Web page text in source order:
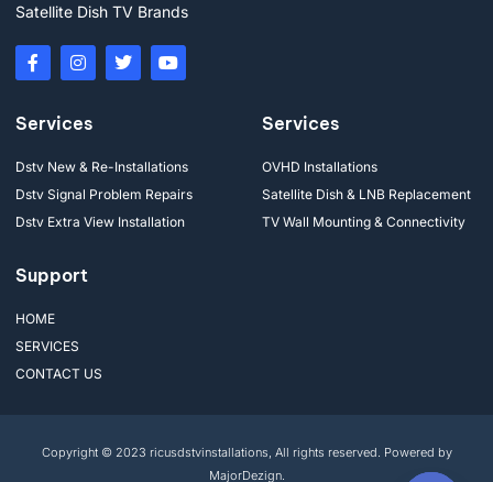
Satellite Dish TV Brands
Services
Dstv New & Re-Installations
Dstv Signal Problem Repairs
Dstv Extra View Installation
Services
OVHD Installations
Satellite Dish & LNB Replacement
TV Wall Mounting & Connectivity
Support
HOME
SERVICES
CONTACT US
Copyright © 2023 ricusdstvinstallations, All rights reserved. Powered by
MajorDezign.